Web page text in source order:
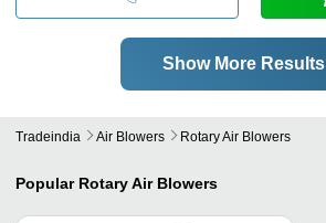
Show More Results
Tradeindia Air Blowers Rotary Air Blowers
Popular Rotary Air Blowers